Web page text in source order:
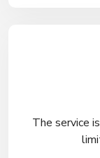
The service